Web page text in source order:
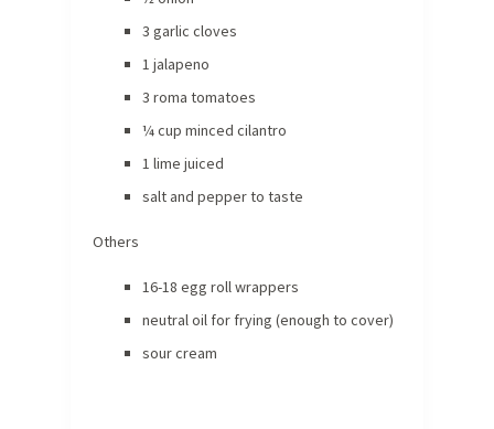
3 garlic cloves
1 jalapeno
3 roma tomatoes
¼ cup minced cilantro
1 lime juiced
salt and pepper to taste
Others
16-18 egg roll wrappers
neutral oil for frying (enough to cover)
sour cream